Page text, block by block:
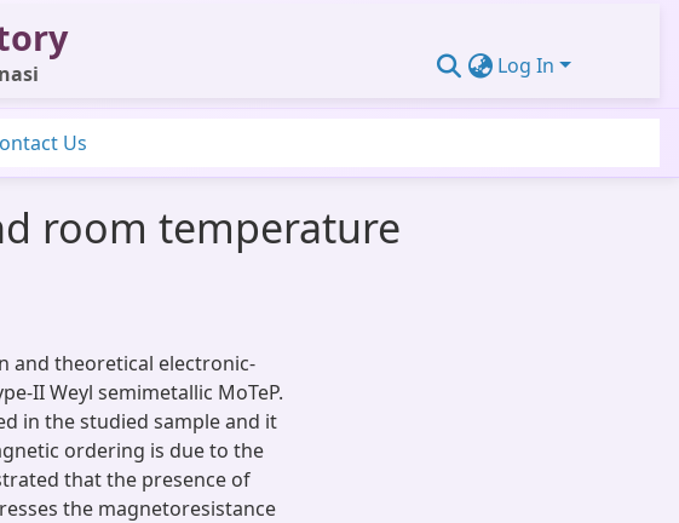
Log In
Us
room temperature
and theoretical electronic-
II Weyl semimetallic MoTeP.
in the studied sample and it
ordering is due to the
that the presence of
the magnetoresistance